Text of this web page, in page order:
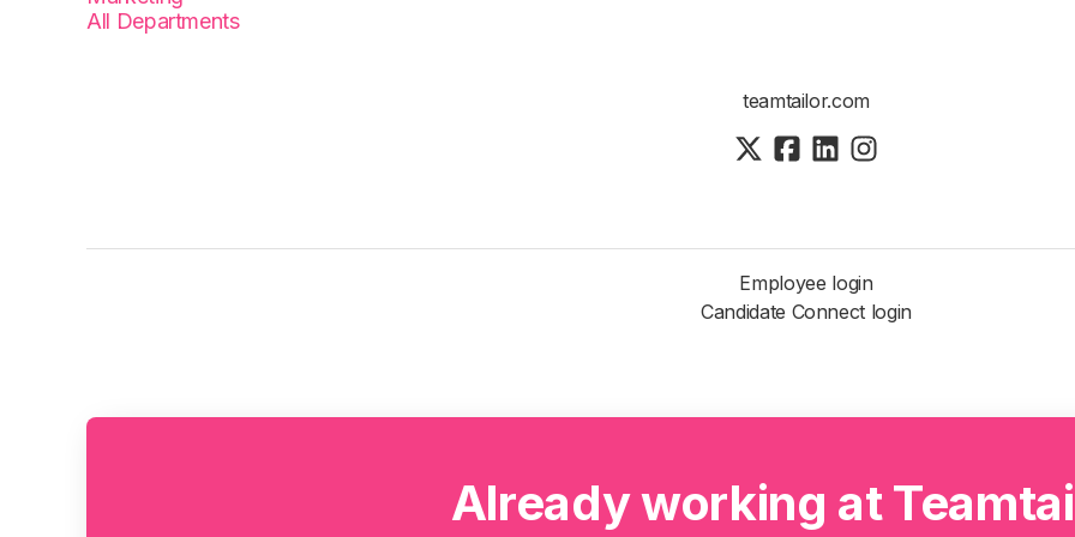
All Departments
teamtailor.com
Employee login
Candidate Connect login
Already working at